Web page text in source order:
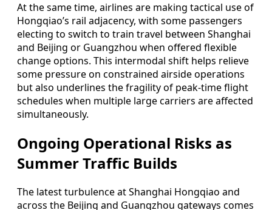
At the same time, airlines are making tactical use of
Hongqiao’s rail adjacency, with some passengers
electing to switch to train travel between Shanghai
and Beijing or Guangzhou when offered flexible
change options. This intermodal shift helps relieve
some pressure on constrained airside operations
but also underlines the fragility of peak‑time flight
schedules when multiple large carriers are affected
simultaneously.
Ongoing Operational Risks as
Summer Traffic Builds
The latest turbulence at Shanghai Hongqiao and
across the Beijing and Guangzhou gateways comes